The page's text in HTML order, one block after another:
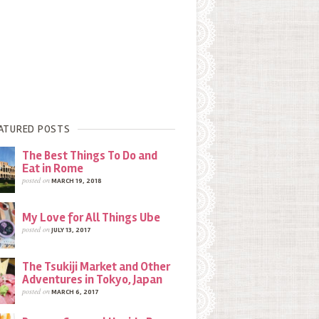
POSTS
The Best Things To Do and
Eat in Rome
posted onMARCH 19, 2018
My Love for All Things Ube
posted onJULY 13, 2017
The Tsukiji Market and Other
Adventures in Tokyo, Japan
posted onMARCH 6, 2017